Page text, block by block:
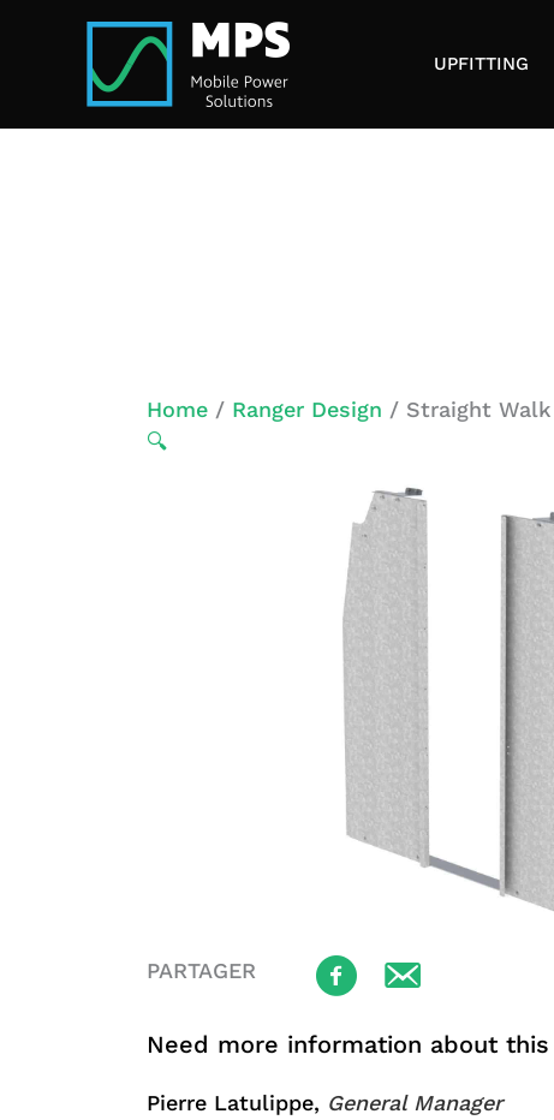
UPFITTING
Home / Ranger Design / Straight
🔍
PARTAGER
Need more information about
Pierre Latulippe, General Manager